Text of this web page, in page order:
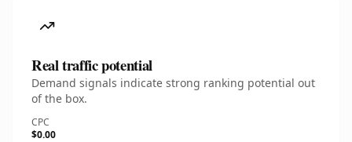
Real traffic potential
Demand signals indicate strong ranking potential out
of the box.
CPC
$0.00